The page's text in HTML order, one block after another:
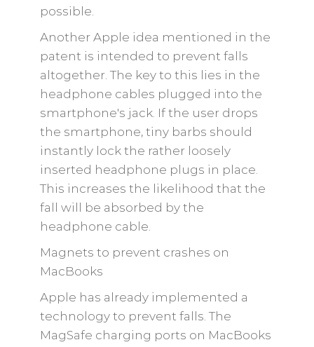
possible.
Another Apple idea mentioned in the
patent is intended to prevent falls
altogether. The key to this lies in the
headphone cables plugged into the
smartphone's jack. If the user drops
the smartphone, tiny barbs should
instantly lock the rather loosely
inserted headphone plugs in place.
This increases the likelihood that the
fall will be absorbed by the
headphone cable.
Magnets to prevent crashes on
MacBooks
Apple has already implemented a
technology to prevent falls. The
MagSafe charging ports on MacBooks